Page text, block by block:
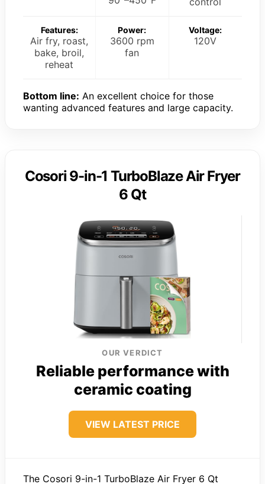
Features:
Air fry, roast,
bake, broil,
reheat
Power:
3600 rpm
fan
Voltage:
120V
Bottom line: An excellent choice for those
wanting advanced features and large capacity.
Cosori 9-in-1 TurboBlaze Air Fryer
6 Qt
OUR VERDICT
Reliable performance with
ceramic coating
VIEW LATEST PRICE
The Cosori 9-in-1 TurboBlaze Air Fryer 6 Qt